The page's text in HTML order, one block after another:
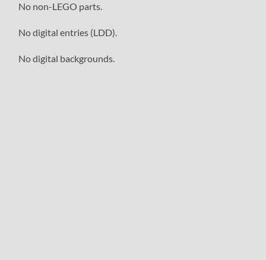
No non-LEGO parts.
No digital entries (LDD).
No digital backgrounds.